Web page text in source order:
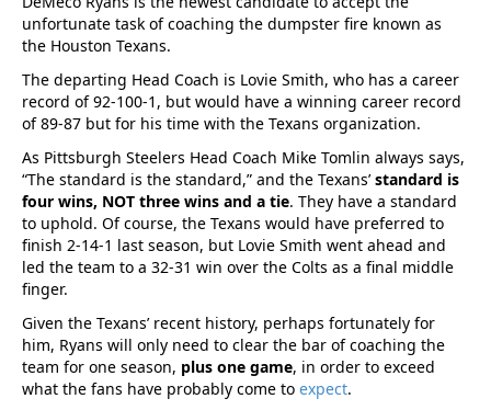
unfortunate task of coaching the dumpster fire known as
the Houston Texans.
The departing Head Coach is Lovie Smith, who has a career
record of 92-100-1, but would have a winning career record
of 89-87 but for his time with the Texans organization.
As Pittsburgh Steelers Head Coach Mike Tomlin always says,
“The standard is the standard,” and the Texans’standard is
four wins, NOT three wins and a tie. They have a standard
to uphold. Of course, the Texans would have preferred to
finish 2-14-1 last season, but Lovie Smith went ahead and
led the team to a 32-31 win over the Colts as a final middle
finger.
Given the Texans’ recent history, perhaps fortunately for
him, Ryans will only need to clear the bar of coaching the
team for one season, plus one game, in order to exceed
what the fans have probably come to expect.